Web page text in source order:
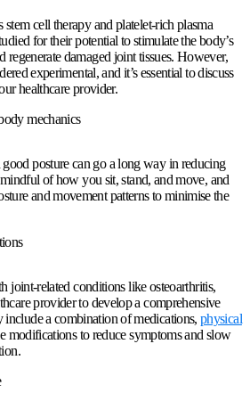
stem cell therapy and platelet-rich plasma
for their potential to stimulate the body’s
regenerate damaged joint tissues. However,
experimental, and it’s essential to discuss
healthcare provider.
mechanics
posture can go a long way in reducing
of how you sit, stand, and move, and
and movement patterns to minimise the
joint-related conditions like osteoarthritis,
provider to develop a comprehensive
include a combination of medications,physical
modifications to reduce symptoms and slow